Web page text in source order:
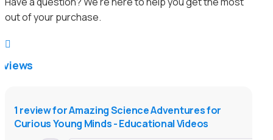
out of your purchase.

1 review forAmazing Science Adventures for
Curious Young Minds - Educational Videos